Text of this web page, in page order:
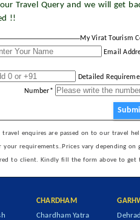
Travel Query and we will get
!!
My Virat Tourism
Email
Detailed
Number*
travel enquires are passed on to our travel
your requirements..Prices vary depending
to client. Kindly fill the form above to get
CHARDHAM
Chardham Yatra